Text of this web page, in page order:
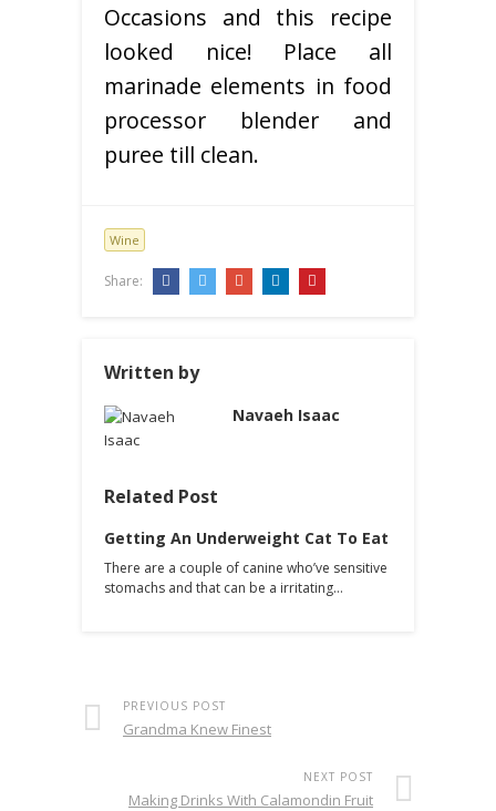
Occasions and this recipe
looked nice! Place all
marinade elements in food
processor blender and
puree till clean.
Wine
Share:
Written by
Navaeh Isaac
Related Post
Getting An Underweight Cat To Eat
There are a couple of canine who’ve sensitive
stomachs and that can be a irritating…
PREVIOUS POST
Grandma Knew Finest
NEXT POST
Making Drinks With Calamondin Fruit